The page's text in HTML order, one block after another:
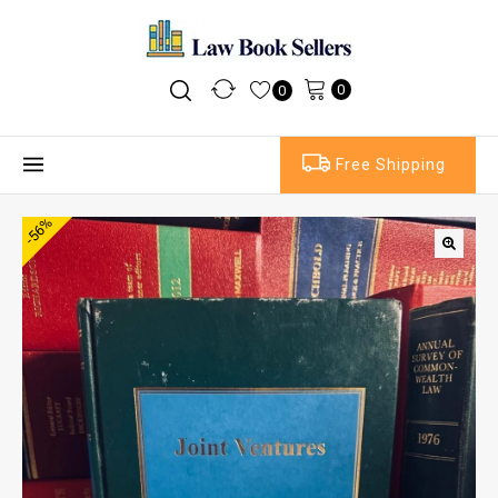
0 0
Free Shipping
-56%